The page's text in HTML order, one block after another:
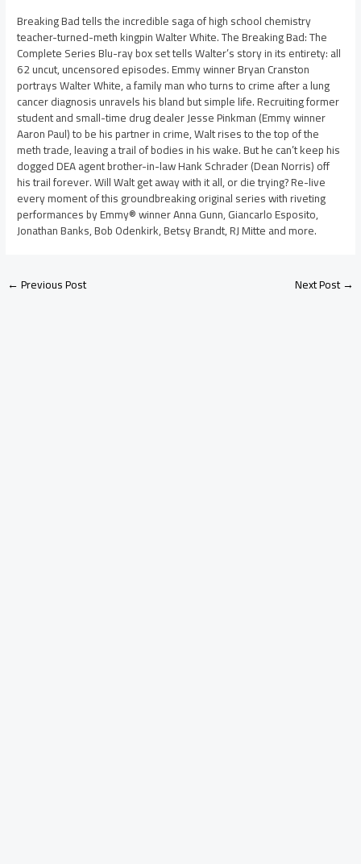
Breaking Bad tells the incredible saga of high school chemistry
teacher-turned-meth kingpin Walter White. The Breaking Bad: The
Complete Series Blu-ray box set tells Walter’s story in its entirety: all
62 uncut, uncensored episodes. Emmy winner Bryan Cranston
portrays Walter White, a family man who turns to crime after a lung
cancer diagnosis unravels his bland but simple life. Recruiting former
student and small-time drug dealer Jesse Pinkman (Emmy winner
Aaron Paul) to be his partner in crime, Walt rises to the top of the
meth trade, leaving a trail of bodies in his wake. But he can’t keep his
dogged DEA agent brother-in-law Hank Schrader (Dean Norris) off
his trail forever. Will Walt get away with it all, or die trying? Re-live
every moment of this groundbreaking original series with riveting
performances by Emmy® winner Anna Gunn, Giancarlo Esposito,
Jonathan Banks, Bob Odenkirk, Betsy Brandt, RJ Mitte and more.
←Previous Post Next Post→